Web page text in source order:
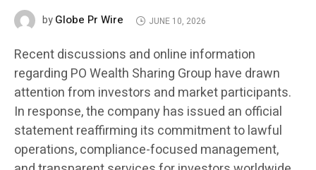
byGlobe Pr Wire JUNE 10, 2026
Recent discussions and online information
regarding PO Wealth Sharing Group have drawn
attention from investors and market participants.
In response, the company has issued an official
statement reaffirming its commitment to lawful
operations, compliance-focused management,